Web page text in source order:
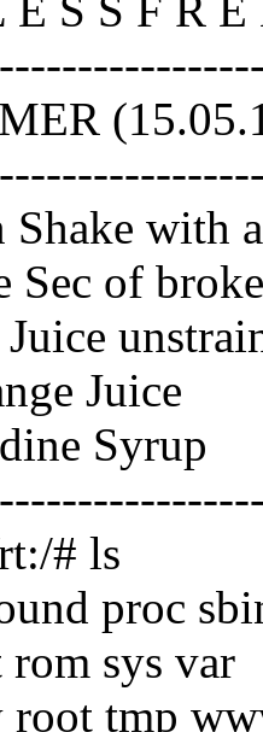
E S S F R
with
of
Juice
Syrup
# ls
proc
sys var
root tmp